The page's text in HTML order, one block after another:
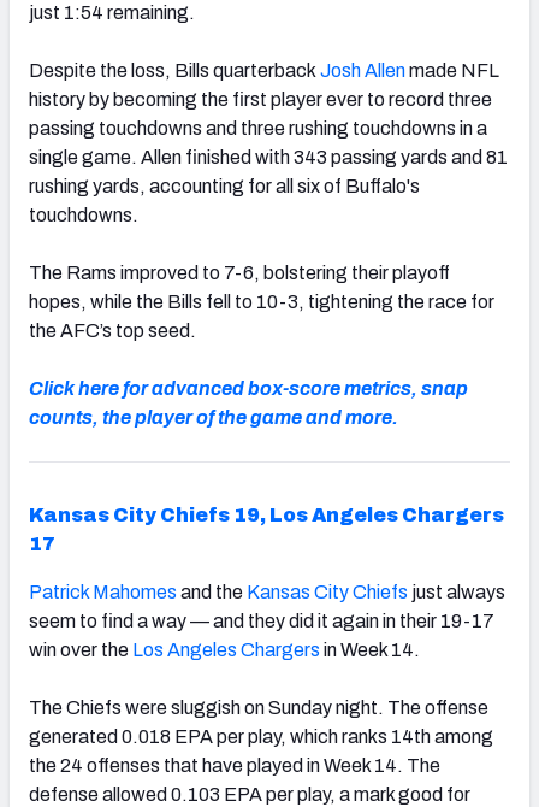
just 1:54 remaining.
Despite the loss, Bills quarterback Josh Allenmade NFL
history by becoming the first player ever to record three
passing touchdowns and three rushing touchdowns in a
single game. Allen finished with 343 passing yards and 81
rushing yards, accounting for all six of Buffalo's
touchdowns.
The Rams improved to 7-6, bolstering their playoff
hopes, while the Bills fell to 10-3, tightening the race for
the AFC’s top seed.
Click here for advanced box-score metrics, snap
counts, the player of the game and more.
Kansas City Chiefs 19, Los Angeles Chargers
17
Patrick Mahomes and the Kansas City Chiefs just always
seem to find a way — and they did it again in their 19-17
win over the Los Angeles Chargers in Week 14.
The Chiefs were sluggish on Sunday night. The offense
generated 0.018 EPA per play, which ranks 14th among
the 24 offenses that have played in Week 14. The
defense allowed 0.103 EPA per play, a mark good for